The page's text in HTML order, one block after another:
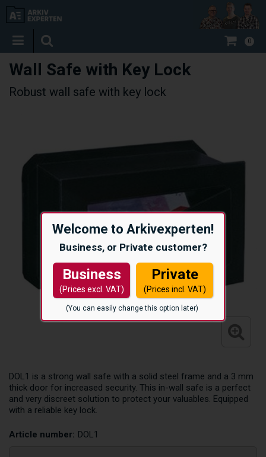
Welcome to Arkivexperten!
Business, or Private customer?
Business
(Prices excl. VAT)
Private
(Prices incl. VAT)
(You can easily change this option later)
0
Wall Safe with Key Lock
Robust wall safe with key lock
DOL1 is a strong wall safe with a solid steel frame and a 3 mm
thick door for increased security. This in-wall safe is a perfect
and very discreet solution to protect your valuables. Equipped
with a reliable key lock.
Article number: DOL1